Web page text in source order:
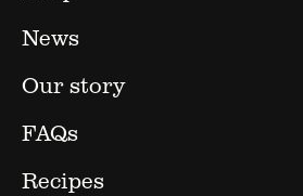
News
Our story
FAQs
Recipes